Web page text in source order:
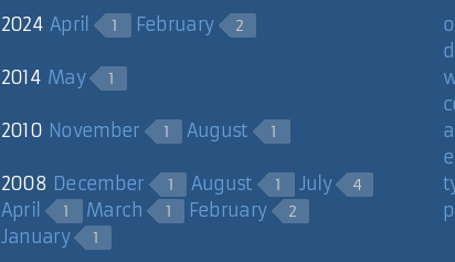
2024 April 1 February 2
2014 May 1
2010 November 1 August 1
2008 December 1 August 1 July 4
April 1 March 1 February 2
January 1